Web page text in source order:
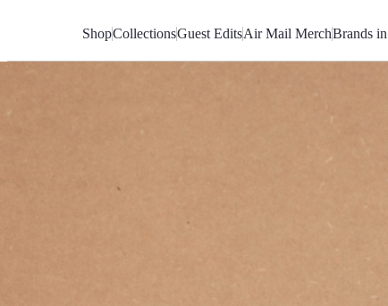
ShopCollectionsGuest EditsAir Mail MerchBrands